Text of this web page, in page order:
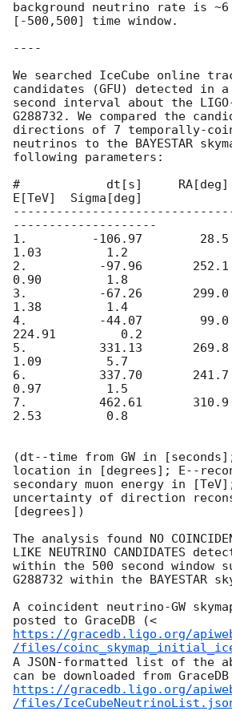
background neutrino rate is
[-500,500] time window.
----
We searched IceCube online
candidates (GFU) detected in
second interval about the
G288732. We compared the
directions of 7 temporally-
neutrinos to the BAYESTAR
following parameters:
#            dt[s]     RA[deg]
E[TeV]  Sigma[deg]
--------------------
1.         -106.97
1.03         1.2
2.          -97.96
0.90         1.8
3.          -67.26
1.38         1.4
4.          -44.07
224.91         0.2
5.          331.13
1.09         5.7
6.          337.70
0.97         1.5
7.          462.61
2.53         0.8
(dt--time from GW in
location in [degrees]; E--
secondary muon energy in
uncertainty of direction
[degrees])
The analysis found NO
LIKE NEUTRINO CANDIDATES
within the 500 second window
G288732 within the BAYESTAR
A coincident neutrino-GW
posted to GraceDB (<
https://gracedb.ligo.org/
/files/
A JSON-formatted list of the
can be downloaded from
https://gracedb.ligo.org/
/files/